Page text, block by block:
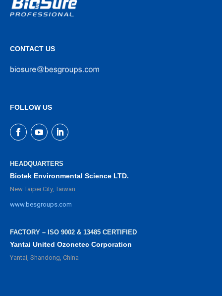
CONTACT US
FOLLOW US
HEADQUARTERS
Biotek Environmental Science LTD.
New Taipei City, Taiwan
www.besgroups.com
FACTORY – ISO 9002 & 13485 CERTIFIED
Yantai United Ozonetec Corporation
Yantai, Shandong, China